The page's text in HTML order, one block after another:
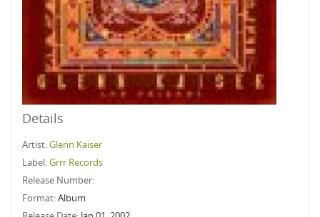
Details
Artist:Glenn Kaiser
Label:Grrr Records
Release Number:
Format:Album